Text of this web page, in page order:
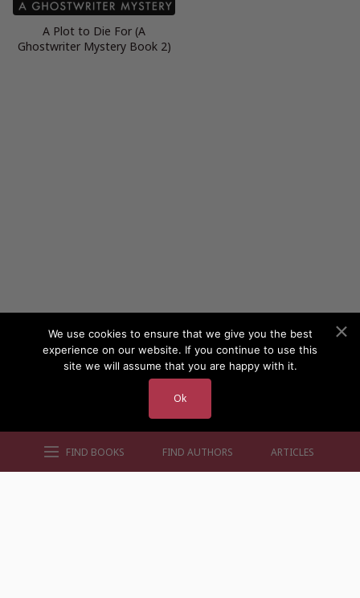
FIND BOOKS FIND AUTHORS ARTICLES
A Plot to Die For (A
Ghostwriter Mystery Book 2)
We use cookies to ensure that we give you the best
experience on our website. If you continue to use this
site we will assume that you are happy with it.
Ok